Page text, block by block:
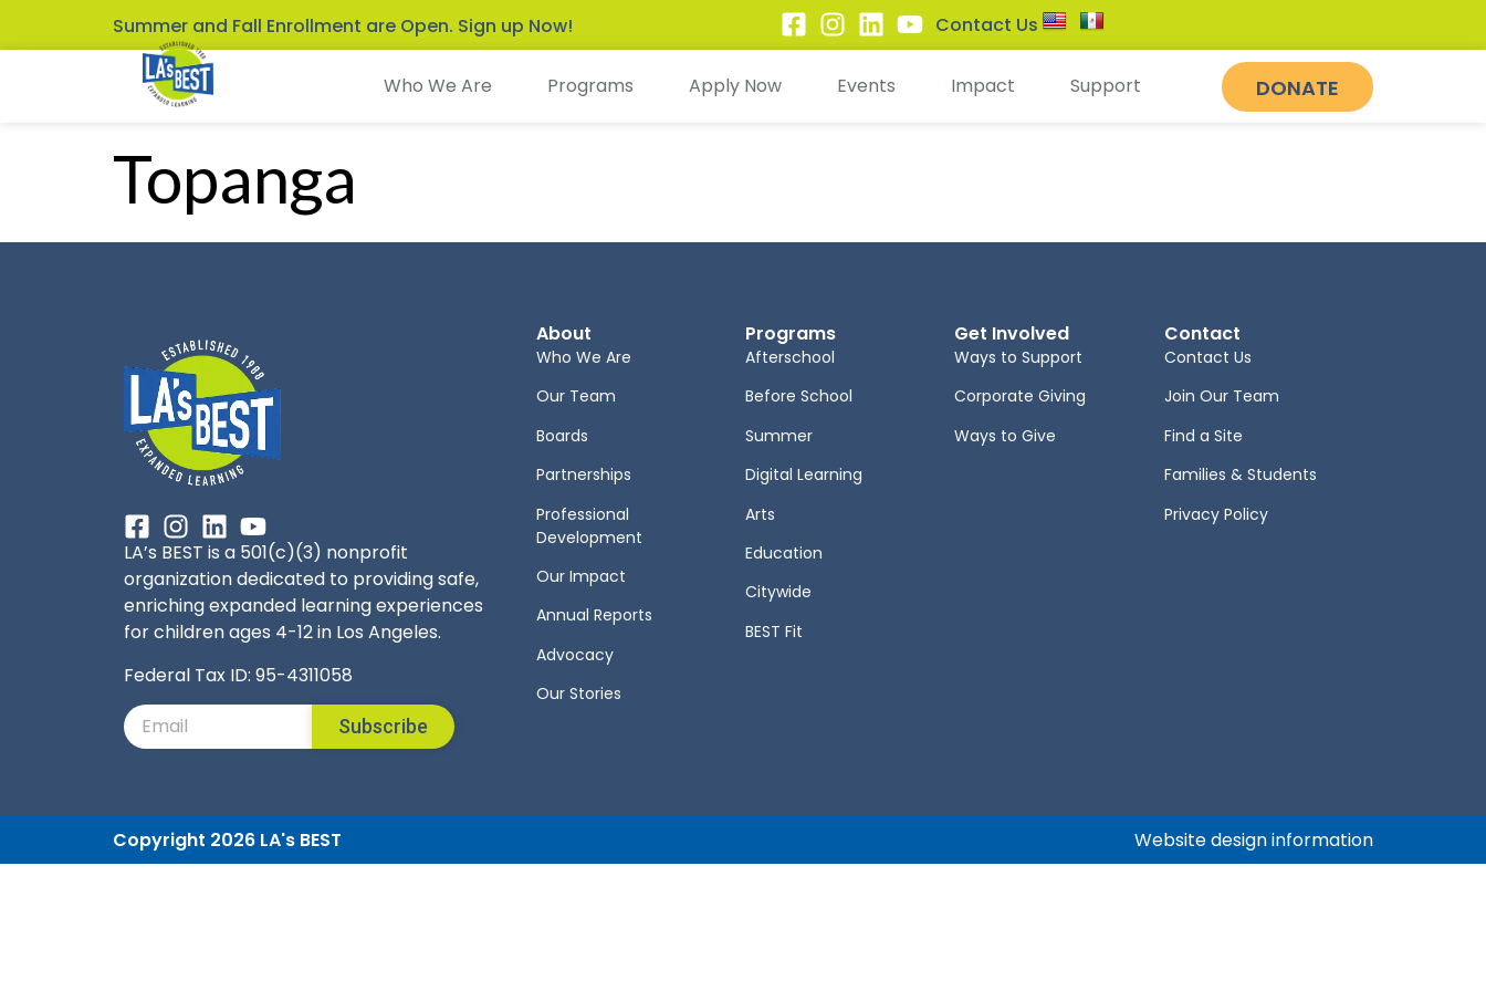
Summer and Fall Enrollment are Open. Sign up Now! Contact Us
Who We Are Programs Apply Now Events Impact Support DONATE
Topanga
LA’s BEST is a 501(c)(3) nonprofit
organization dedicated to providing safe,
enriching expanded learning experiences
for children ages 4-12 in Los Angeles.
Federal Tax ID: 95-4311058
Subscribe
About
Who We Are
Our Team
Boards
Partnerships
Professional
Development
Our Impact
Annual Reports
Advocacy
Our Stories
Programs
Afterschool
Before School
Summer
Digital Learning
Arts
Education
Citywide
BEST Fit
Get Involved
Ways to Support
Corporate Giving
Ways to Give
Contact
Contact Us
Join Our Team
Find a Site
Families & Students
Privacy Policy
Copyright 2026 LA's BEST Website design information